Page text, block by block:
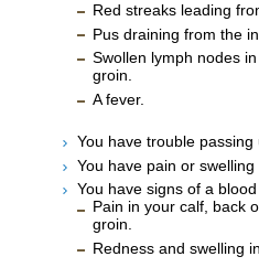
Red streaks leading
Pus draining from the
Swollen lymph nodes
groin.
A fever.
You have trouble passing
You have pain or swelling
You have signs of a
Pain in your calf, back
groin.
Redness and swelling